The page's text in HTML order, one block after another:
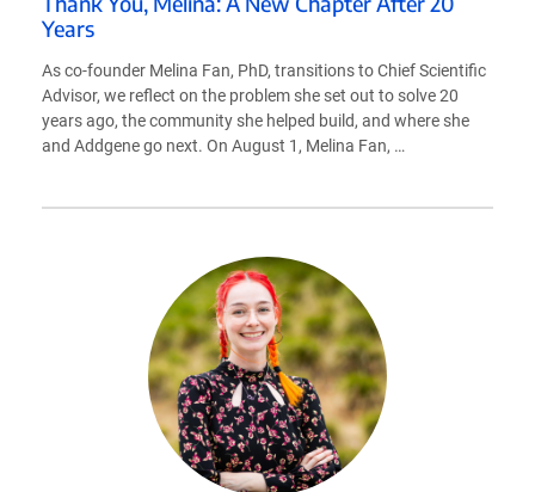
Years
As co-founder Melina Fan, PhD, transitions to Chief Scientific
Advisor, we reflect on the problem she set out to solve 20
years ago, the community she helped build, and where she
and Addgene go next. On August 1, Melina Fan, …